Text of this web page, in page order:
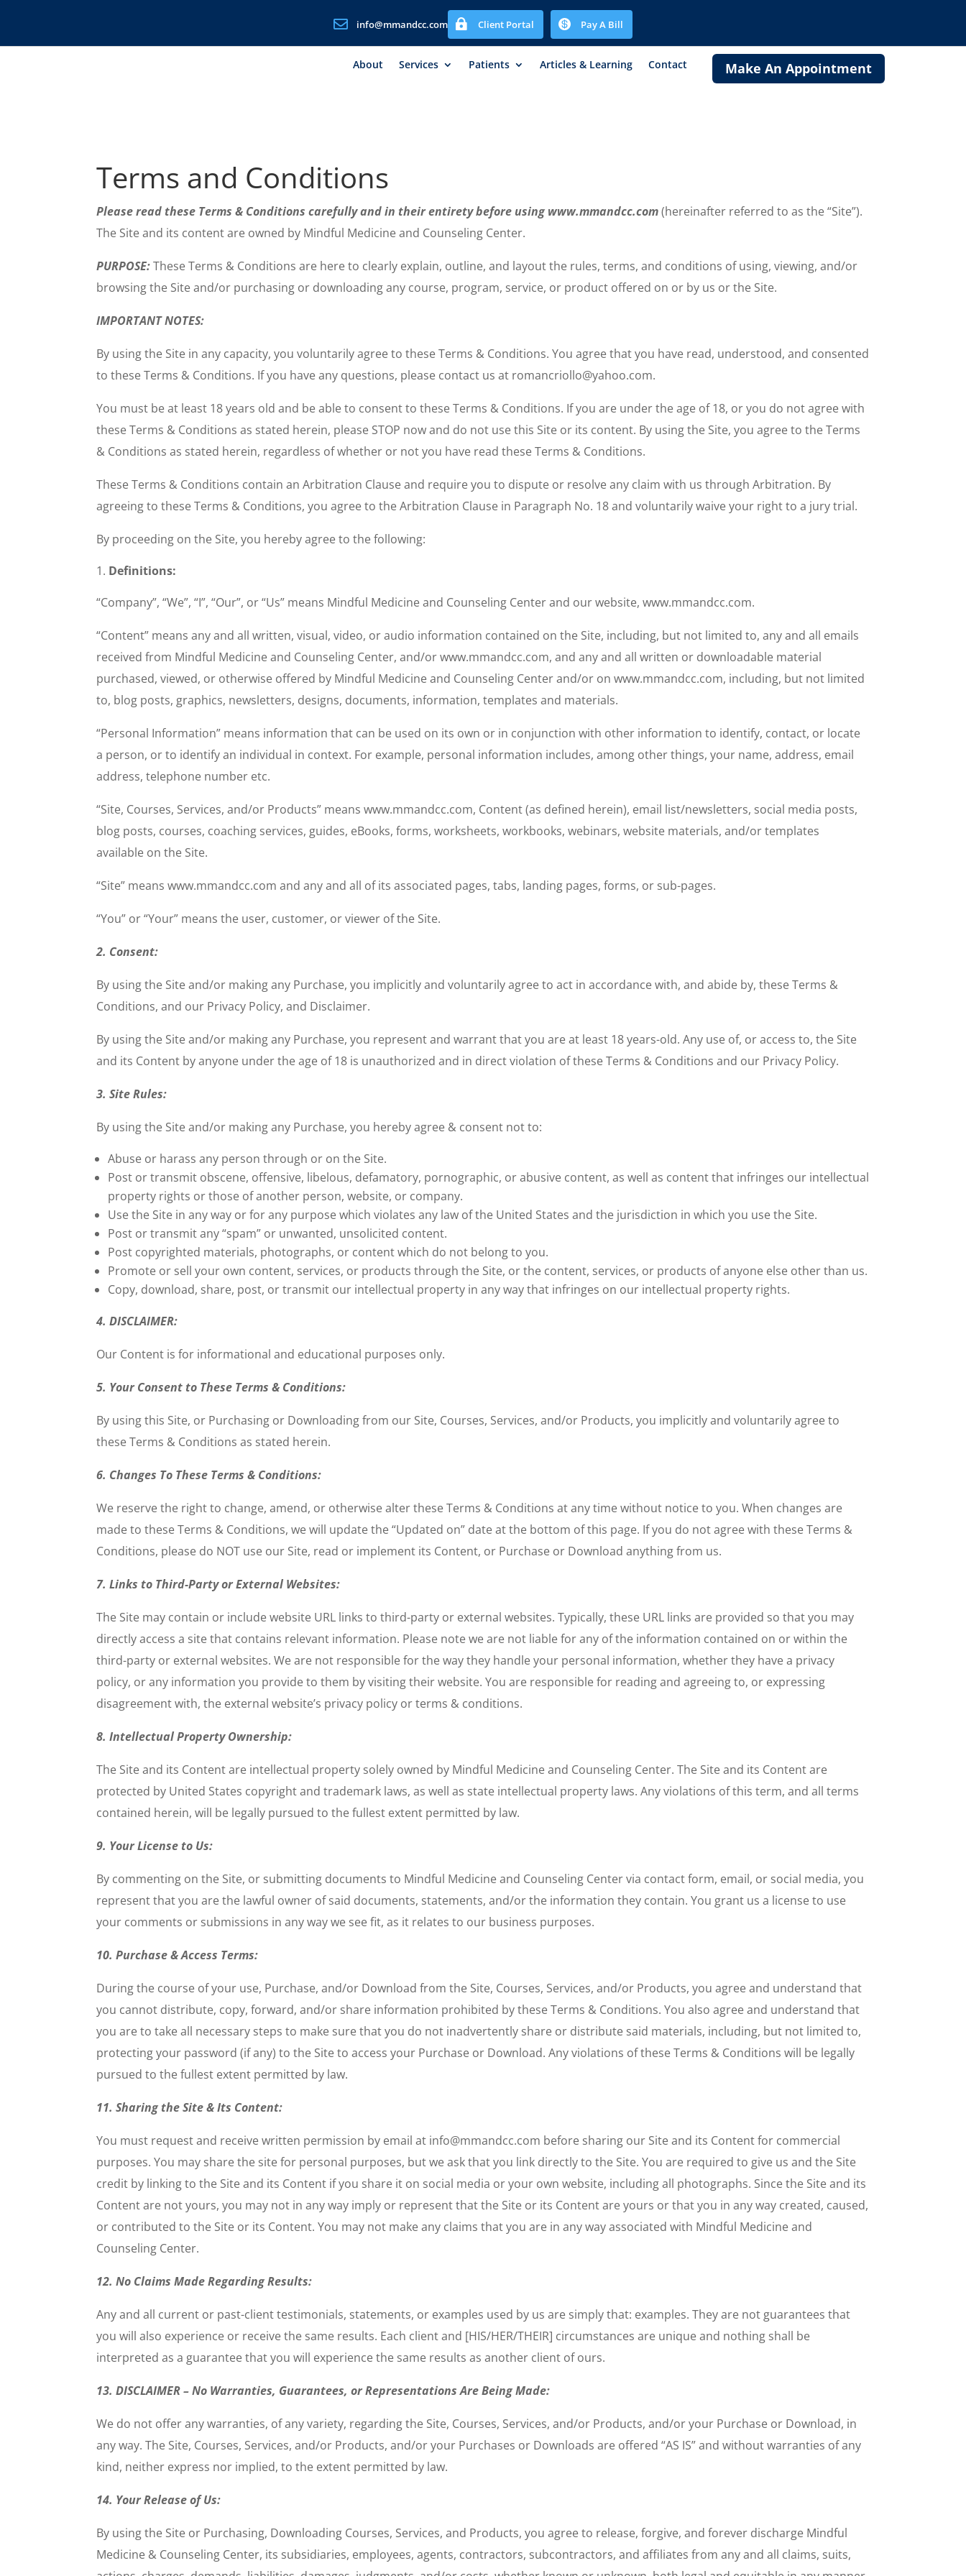
 info@mmandcc.com  Client Portal  Pay A Bill
About Services Patients Articles & Learning Contact Make An Appointment
Terms and Conditions
Please read these Terms & Conditions carefully and in their entirety before using www.mmandcc.com(hereinafter referred to as the “Site”).
The Site and its content are owned by Mindful Medicine and Counseling Center.
PURPOSE:These Terms & Conditions are here to clearly explain, outline, and layout the rules, terms, and conditions of using, viewing, and/or
browsing the Site and/or purchasing or downloading any course, program, service, or product offered on or by us or the Site.
IMPORTANT NOTES:
By using the Site in any capacity, you voluntarily agree to these Terms & Conditions. You agree that you have read, understood, and consented
to these Terms & Conditions. If you have any questions, please contact us at romancriollo@yahoo.com.
You must be at least 18 years old and be able to consent to these Terms & Conditions. If you are under the age of 18, or you do not agree with
these Terms & Conditions as stated herein, please STOP now and do not use this Site or its content. By using the Site, you agree to the Terms
& Conditions as stated herein, regardless of whether or not you have read these Terms & Conditions.
These Terms & Conditions contain an Arbitration Clause and require you to dispute or resolve any claim with us through Arbitration. By
agreeing to these Terms & Conditions, you agree to the Arbitration Clause in Paragraph No. 18 and voluntarily waive your right to a jury trial.
By proceeding on the Site, you hereby agree to the following:
Definitions:
“Company”, “We”, “I”, “Our”, or “Us” means Mindful Medicine and Counseling Center and our website, www.mmandcc.com.
“Content” means any and all written, visual, video, or audio information contained on the Site, including, but not limited to, any and all emails
received from Mindful Medicine and Counseling Center, and/or www.mmandcc.com, and any and all written or downloadable material
purchased, viewed, or otherwise offered by Mindful Medicine and Counseling Center and/or on www.mmandcc.com, including, but not limited
to, blog posts, graphics, newsletters, designs, documents, information, templates and materials.
“Personal Information” means information that can be used on its own or in conjunction with other information to identify, contact, or locate
a person, or to identify an individual in context. For example, personal information includes, among other things, your name, address, email
address, telephone number etc.
“Site, Courses, Services, and/or Products” means www.mmandcc.com, Content (as defined herein), email list/newsletters, social media posts,
blog posts, courses, coaching services, guides, eBooks, forms, worksheets, workbooks, webinars, website materials, and/or templates
available on the Site.
“Site” means www.mmandcc.com and any and all of its associated pages, tabs, landing pages, forms, or sub-pages.
“You” or “Your” means the user, customer, or viewer of the Site.
2. Consent:
By using the Site and/or making any Purchase, you implicitly and voluntarily agree to act in accordance with, and abide by, these Terms &
Conditions, and our Privacy Policy, and Disclaimer.
By using the Site and/or making any Purchase, you represent and warrant that you are at least 18 years-old. Any use of, or access to, the Site
and its Content by anyone under the age of 18 is unauthorized and in direct violation of these Terms & Conditions and our Privacy Policy.
3. Site Rules:
By using the Site and/or making any Purchase, you hereby agree & consent notto:
Abuse or harass any person through or on the Site.
Post or transmit obscene, offensive, libelous, defamatory, pornographic, or abusive content, as well as content that infringes our intellectual
property rights or those of another person, website, or company.
Use the Site in any way or for any purpose which violates any law of the United States and the jurisdiction in which you use the Site.
Post or transmit any “spam” or unwanted, unsolicited content.
Post copyrighted materials, photographs, or content which do not belong to you.
Promote or sell your own content, services, or products through the Site, or the content, services, or products of anyone else other than us.
Copy, download, share, post, or transmit our intellectual property in any way that infringes on our intellectual property rights.
4. DISCLAIMER:
Our Content is for informational and educational purposes only.
5. Your Consent to These Terms & Conditions:
By using this Site, or Purchasing or Downloading from our Site, Courses, Services, and/or Products, you implicitly and voluntarily agree to
these Terms & Conditions as stated herein.
6. Changes To These Terms & Conditions:
We reserve the right to change, amend, or otherwise alter these Terms & Conditions at any time without notice to you. When changes are
made to these Terms & Conditions, we will update the “Updated on” date at the bottom of this page. If you do not agree with these Terms &
Conditions, please do NOT use our Site, read or implement its Content, or Purchase or Download anything from us.
7. Links to Third-Party or External Websites:
The Site may contain or include website URL links to third-party or external websites. Typically, these URL links are provided so that you may
directly access a site that contains relevant information. Please note we are not liable for any of the information contained on or within the
third-party or external websites. We are not responsible for the way they handle your personal information, whether they have a privacy
policy, or any information you provide to them by visiting their website. You are responsible for reading and agreeing to, or expressing
disagreement with, the external website’s privacy policy or terms & conditions.
8. Intellectual Property Ownership:
The Site and its Content are intellectual property solely owned by Mindful Medicine and Counseling Center. The Site and its Content are
protected by United States copyright and trademark laws, as well as state intellectual property laws. Any violations of this term, and all terms
contained herein, will be legally pursued to the fullest extent permitted by law.
9. Your License to Us:
By commenting on the Site, or submitting documents to Mindful Medicine and Counseling Center via contact form, email, or social media, you
represent that you are the lawful owner of said documents, statements, and/or the information they contain. You grant us a license to use
your comments or submissions in any way we see fit, as it relates to our business purposes.
10. Purchase & Access Terms:
During the course of your use, Purchase, and/or Download from the Site, Courses, Services, and/or Products, you agree and understand that
you cannot distribute, copy, forward, and/or share information prohibited by these Terms & Conditions. You also agree and understand that
you are to take all necessary steps to make sure that you do not inadvertently share or distribute said materials, including, but not limited to,
protecting your password (if any) to the Site to access your Purchase or Download. Any violations of these Terms & Conditions will be legally
pursued to the fullest extent permitted by law.
11. Sharing the Site & Its Content:
You must request and receive written permission by email at info@mmandcc.com before sharing our Site and its Content for commercial
purposes. You may share the site for personal purposes, but we ask that you link directly to the Site. You are required to give us and the Site
credit by linking to the Site and its Content if you share it on social media or your own website, including all photographs. Since the Site and its
Content are not yours, you may not in any way imply or represent that the Site or its Content are yours or that you in any way created, caused,
or contributed to the Site or its Content. You may not make any claims that you are in any way associated with Mindful Medicine and
Counseling Center.
12. No Claims Made Regarding Results:
Any and all current or past-client testimonials, statements, or examples used by us are simply that: examples. They are not guarantees that
you will also experience or receive the same results. Each client and [HIS/HER/THEIR] circumstances are unique and nothing shall be
interpreted as a guarantee that you will experience the same results as another client of ours.
13. DISCLAIMER – No Warranties, Guarantees, or Representations Are Being Made:
We do not offer any warranties, of any variety, regarding the Site, Courses, Services, and/or Products, and/or your Purchase or Download, in
any way. The Site, Courses, Services, and/or Products, and/or your Purchases or Downloads are offered “AS IS” and without warranties of any
kind, neither express nor implied, to the extent permitted by law.
14. Your Release of Us:
By using the Site or Purchasing, Downloading Courses, Services, and Products, you agree to release, forgive, and forever discharge Mindful
Medicine & Counseling Center, its subsidiaries, employees, agents, contractors, subcontractors, and affiliates from any and all claims, suits,